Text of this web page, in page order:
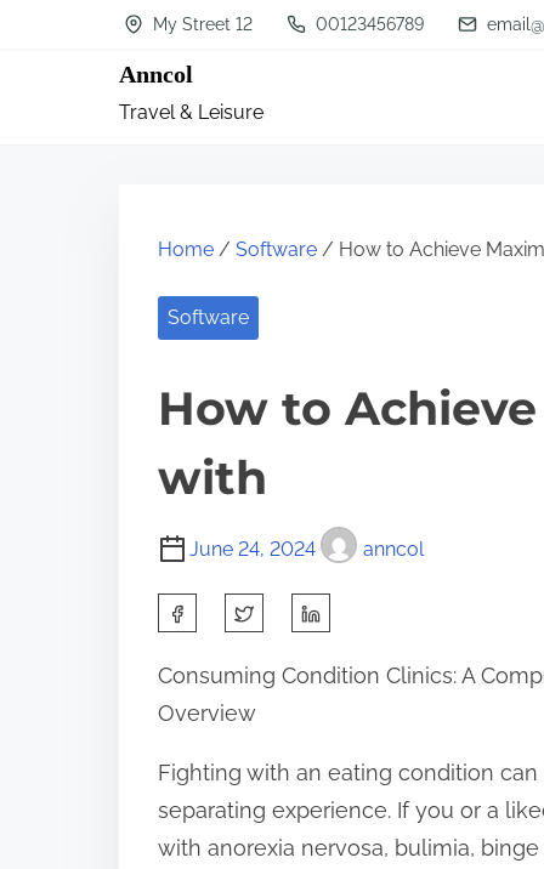
My Street 12 00123456789
Anncol
Travel & Leisure
Home / Software / How to Achieve
Software
How to
with
June 24, 2024 anncol
a
r
e
t
h
Consuming Condition Clinics: A
Overview
Fighting with an eating condition
separating experience. If you or a
with anorexia nervosa, bulimia,